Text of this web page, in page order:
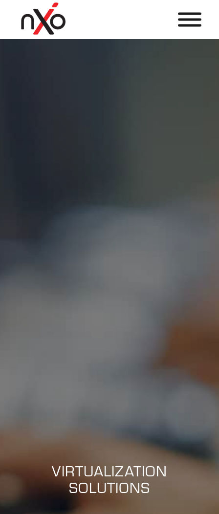
VIRTUALIZATION
SOLUTIONS